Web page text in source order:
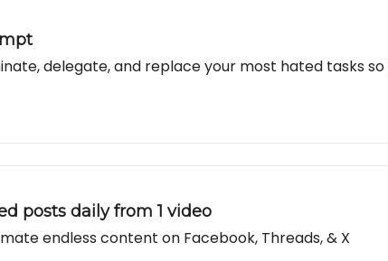
delegate, and replace your most hated tasks
posts daily from 1 video
endless content on Facebook, Threads, & X